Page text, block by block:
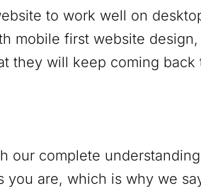
to work well on
mobile first website
they will keep coming back
our complete
you are, which is why we